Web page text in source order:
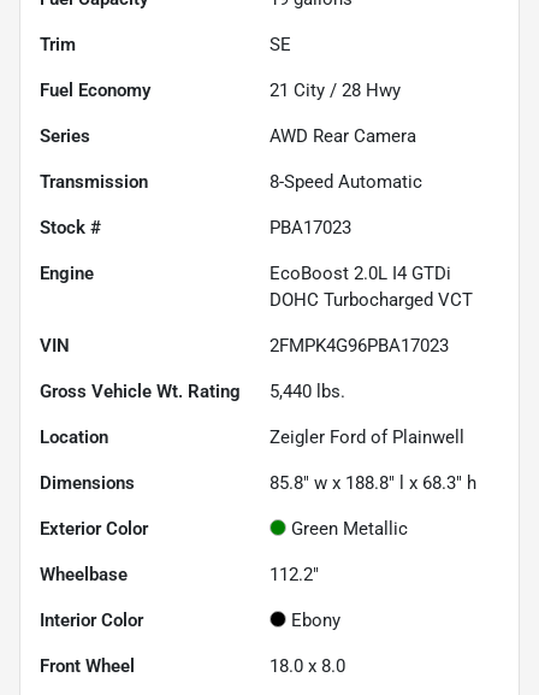
Trim SE
Fuel Economy 21 City / 28 Hwy
Series AWD Rear Camera
Transmission 8-Speed Automatic
Stock # PBA17023
Engine
EcoBoost 2.0L I4 GTDi
DOHC Turbocharged VCT
VIN 2FMPK4G96PBA17023
Gross Vehicle Wt. Rating 5,440 lbs.
Location Zeigler Ford of Plainwell
Dimensions 85.8" w x 188.8" l x 68.3" h
Exterior Color Green Metallic
Wheelbase 112.2"
Interior Color Ebony
Front Wheel 18.0 x 8.0